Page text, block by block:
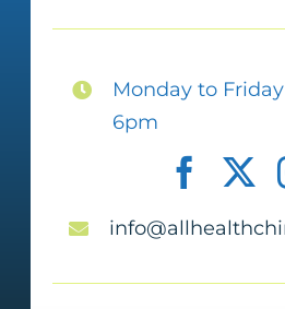
Monday to
6pm